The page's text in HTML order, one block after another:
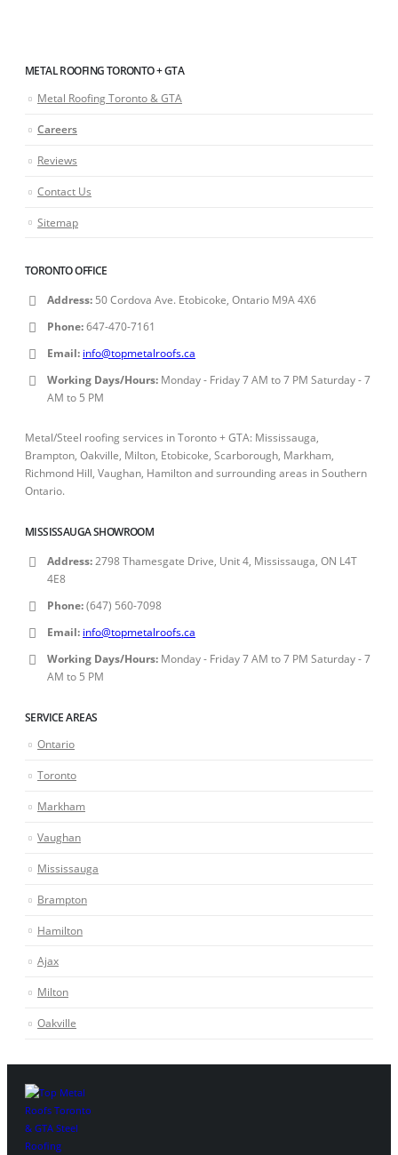
METAL ROOFING TORONTO + GTA
Metal Roofing Toronto & GTA
Careers
Reviews
Contact Us
Sitemap
TORONTO OFFICE
Address: 50 Cordova Ave. Etobicoke, Ontario M9A 4X6
Phone:647-470-7161
Email: info@topmetalroofs.ca
Working Days/Hours: Monday - Friday 7 AM to 7 PM Saturday - 7
AM to 5 PM
Metal/Steel roofing services in Toronto + GTA: Mississauga,
Brampton, Oakville, Milton, Etobicoke, Scarborough, Markham,
Richmond Hill, Vaughan, Hamilton and surrounding areas in Southern
Ontario.
MISSISSAUGA SHOWROOM
Address: 2798 Thamesgate Drive, Unit 4, Mississauga, ON L4T
4E8
Phone:(647) 560-7098
Email: info@topmetalroofs.ca
Working Days/Hours: Monday - Friday 7 AM to 7 PM Saturday - 7
AM to 5 PM
SERVICE AREAS
Ontario
Toronto
Markham
Vaughan
Mississauga
Brampton
Hamilton
Ajax
Milton
Oakville